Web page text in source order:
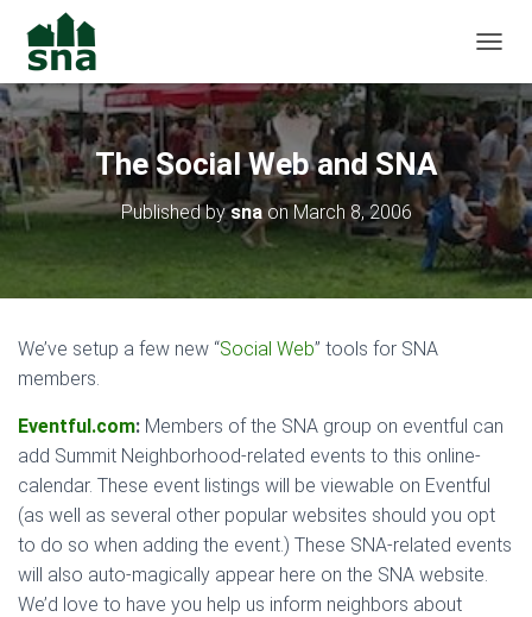
The Social Web and SNA
Published bysnaon March 8, 2006
We’ve setup a few new “Social Web” tools for SNA
members.
Eventful.com: Members of the SNA group on eventful can
add Summit Neighborhood-related events to this online-
calendar. These event listings will be viewable on Eventful
(as well as several other popular websites should you opt
to do so when adding the event.) These SNA-related events
will also auto-magically appear here on the SNA website.
We’d love to have you help us inform neighbors about